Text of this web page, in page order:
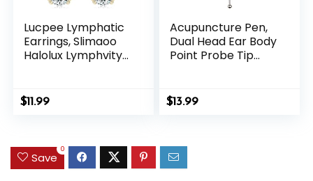
Lucpee Lymphatic
Earrings, Slimaoo
Halolux Lymphvity
Detox Magnetogen
Earring
Sparkly Zircon
Jewelry Gift
$11.99
Acupuncture Pen,
Dual Head Ear Body
Point Probe Tip
Facial Reflexology
Massage Tool Ear
$13.99
Save
0